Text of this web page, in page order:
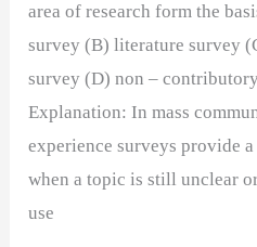
area of research form the
survey (B) literature survey
survey (D) non –
Explanation: In mass
experience surveys provide
when a topic is still unclear
use